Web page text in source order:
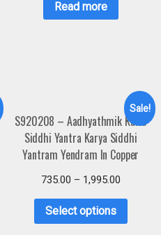
Read more
Sale!
S920208 – Aadhyathmik Karia
Siddhi Yantra Karya Siddhi
Yantram Yendram In Copper
735.00 – 1,995.00
Select options